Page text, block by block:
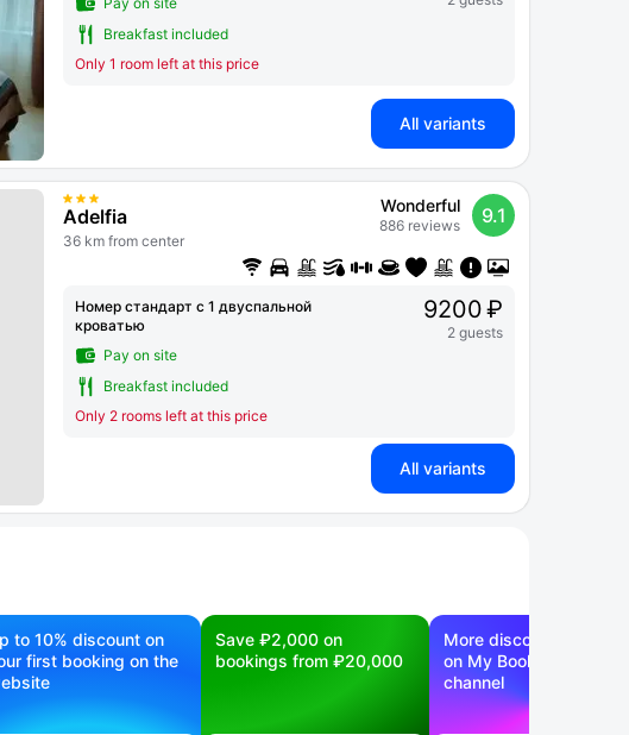
Breakfast included
Only 1 room left at this price
All variants
Adelfia
36 km from center
Wonderful
886 reviews 9.1
Номер стандарт с 1 двуспальной
кроватью
Pay on site
Breakfast included
Only 2 rooms left at this price
9200 ₽
2 guests
All variants
to 10% discount on
first booking on the
Save ₽2,000 on
bookings from ₽20,000
More discounts —
on My Booking Telegram
channel